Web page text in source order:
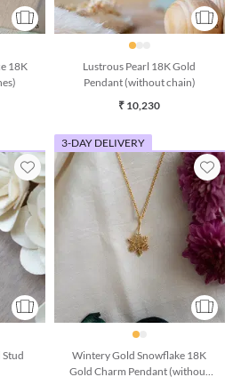
18K
Lustrous Pearl 18K Gold
Pendant (without chain)
₹ 10,230
3-DAY DELIVERY
Wintery Gold Snowflake 18K
Gold Charm Pendant (without